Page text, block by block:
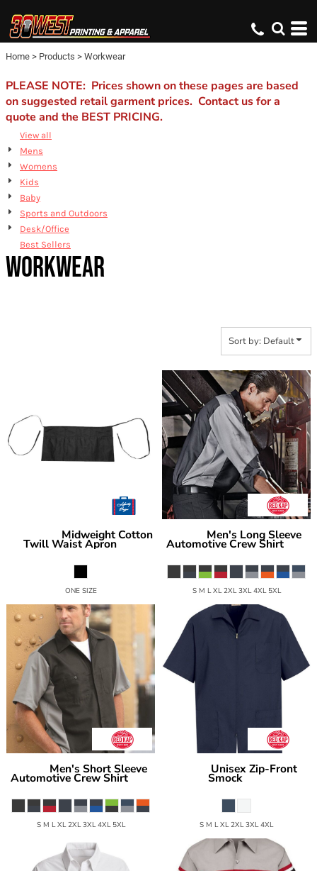
Home > Products > Workwear
PLEASE NOTE: Prices shown on these pages are based
on suggested retail garment prices. Contact us for a
quote and the BEST PRICING.
View all
Mens
Womens
Kids
Baby
Sports and Outdoors
Desk/Office
Best Sellers
WORKWEAR
Sort by: Default
Midweight Cotton
Twill Waist Apron
ONE SIZE
Men's Long Sleeve
Automotive Crew Shirt
S M L XL 2XL 3XL 4XL 5XL
Men's Short Sleeve
Automotive Crew Shirt
S M L XL 2XL 3XL 4XL 5XL
Unisex Zip-Front
Smock
S M L XL 2XL 3XL 4XL
Default
Price: Lowest First
Price: Highest First
Date Added